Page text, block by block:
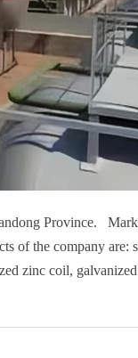
Province.
of the company are:
zinc coil,